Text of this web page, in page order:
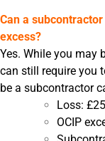
Can a
excess?
Yes. While you may
can still require you
be a subcontractor
Loss:
OCIP